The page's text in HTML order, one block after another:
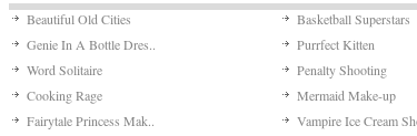
Beautiful Old Cities Basketball Superstars
Genie In A Bottle Dres..
Purrfect Kitten
Word Solitaire
Penalty Shooting
Cooking Rage
Mermaid Make-up
Fairytale Princess Mak..
Vampire Ice Cream